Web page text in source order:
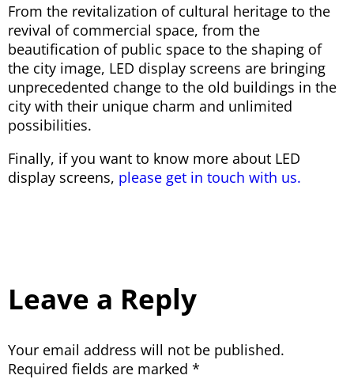
From the revitalization of cultural heritage to the
revival of commercial space, from the
beautification of public space to the shaping of
the city image, LED display screens are bringing
unprecedented change to the old buildings in the
city with their unique charm and unlimited
possibilities.
Finally, if you want to know more about LED
display screens, please get in touch with us.
Leave a Reply
Your email address will not be published.
Required fields are marked *